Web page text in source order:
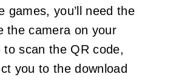
games, you’ll need the
the camera on your
to scan the QR code,
you to the download